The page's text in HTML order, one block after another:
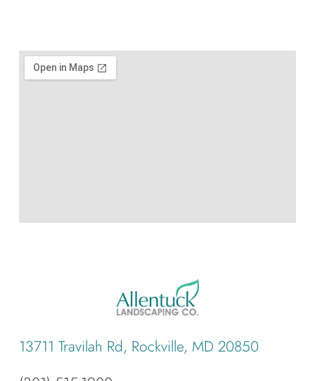
13711 Travilah Rd, Rockville, MD 20850